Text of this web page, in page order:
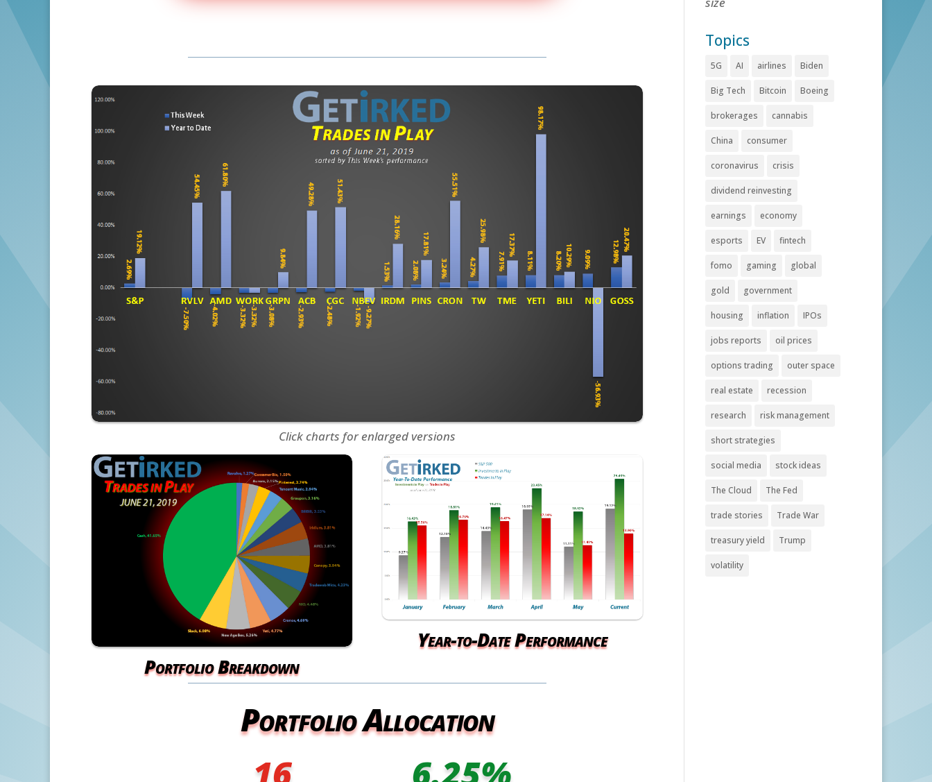
Click charts for enlarged versions
Portfolio Breakdown
Year-to-Date Performance
Portfolio Allocation
Topics
5G AI airlines Biden
Big Tech Bitcoin Boeing
brokerages cannabis
China consumer
coronavirus crisis
dividend reinvesting
earnings economy
esports EV fintech
fomo gaming global
gold government
housing inflation IPOs
jobs reports oil prices
options trading outer space
real estate recession
research risk management
short strategies
social media stock ideas
The Cloud The Fed
trade stories Trade War
treasury yield Trump
volatility